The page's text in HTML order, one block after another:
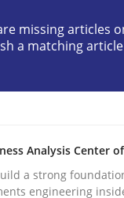
of Requirements
& Approaches
READ ARTICLE
missing articles
a matching
Analysis Center
a strong
engineering